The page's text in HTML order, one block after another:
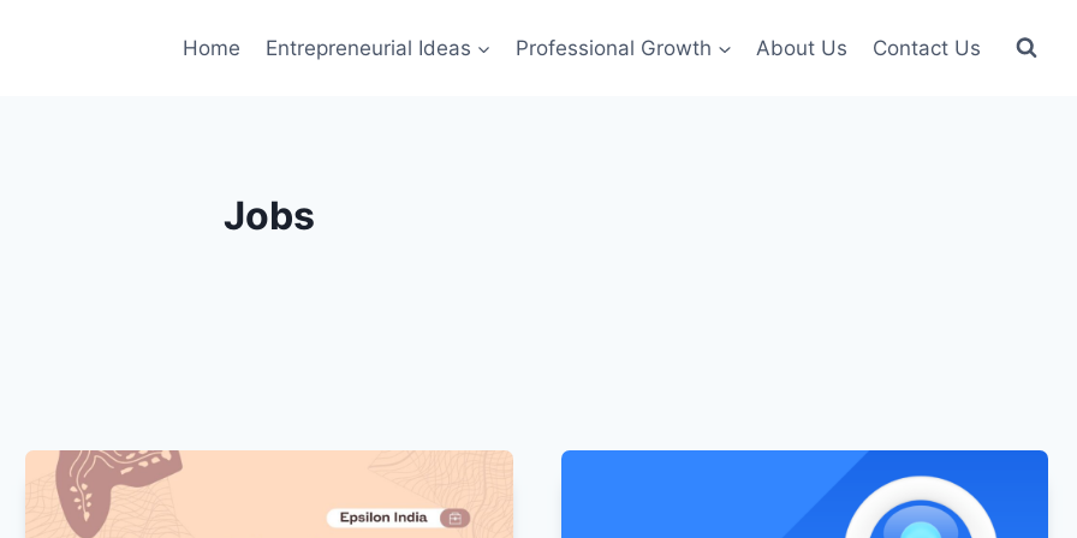
Home Entrepreneurial Ideas Professional Growth About Us Contact Us
Jobs